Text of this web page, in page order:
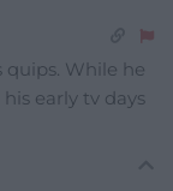
quips. While he
early tv days